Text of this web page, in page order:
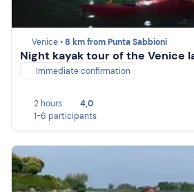
Venice •8 km from Punta Sabbioni
Night kayak tour of the Venice
Immediate confirmation
2 hours
4,0
1-6 participants